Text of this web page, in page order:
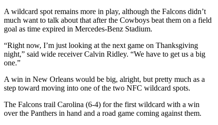
A wildcard spot remains more in play, although the Falcons didn’t
much want to talk about that after the Cowboys beat them on a field
goal as time expired in Mercedes-Benz Stadium.
“Right now, I’m just looking at the next game on Thanksgiving
night,” said wide receiver Calvin Ridley. “We have to get us a big
one.”
A win in New Orleans would be big, alright, but pretty much as a
step toward moving into one of the two NFC wildcard spots.
The Falcons trail Carolina (6-4) for the first wildcard with a win
over the Panthers in hand and a road game coming against them.